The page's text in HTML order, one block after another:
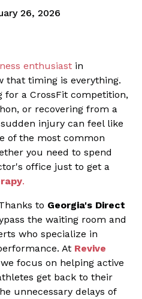
26, 2026
enthusiast in
that timing is everything.
for a CrossFit competition,
or recovering from a
injury can feel like
of the most common
you need to spend
office just to get a
.
to Georgia's Direct
the waiting room and
who specialize in
At Revive
focus on helping active
get back to their
unnecessary delays of